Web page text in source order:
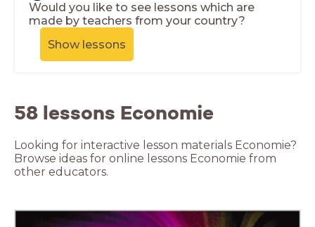
Would you like to see lessons which are
made by teachers from your country?
Show lessons
58 lessons Economie
Looking for interactive lesson materials Economie?
Browse ideas for online lessons Economie from
other educators.